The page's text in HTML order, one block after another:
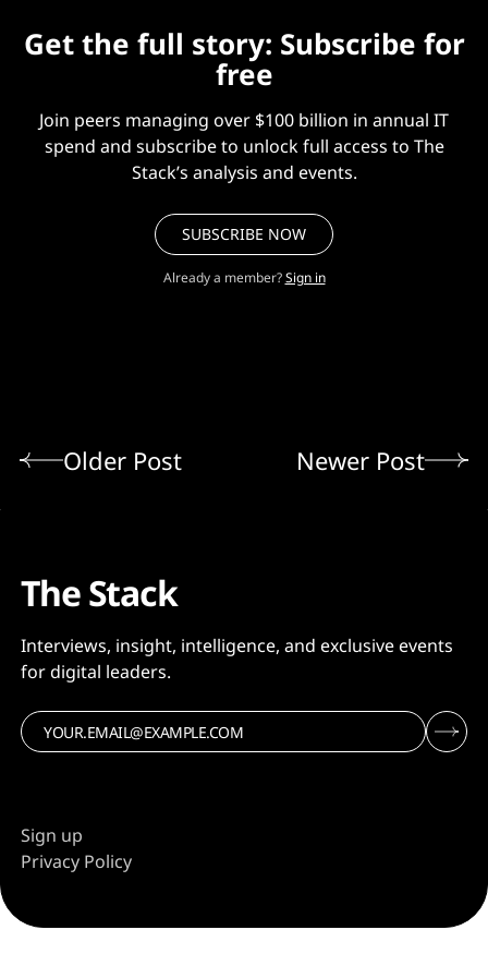
Get the full story: Subscribe for
free
Join peers managing over $100 billion in annual IT
spend and subscribe to unlock full access to The
Stack’s analysis and events.
SUBSCRIBE NOW
Already a member? Sign in
Older Post Newer Post
The Stack
Interviews, insight, intelligence, and exclusive events
for digital leaders.
Sign up
Privacy Policy